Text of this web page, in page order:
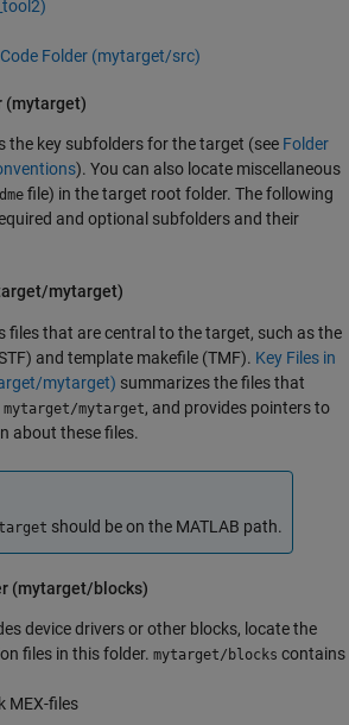
Folder (mytarget/src)
(mytarget)
the key subfolders for the target (see Folder
). You can also locate miscellaneous
file) in the target root folder. The following
and optional subfolders and their
mytarget)
files that are central to the target, such as the
and template makefile (TMF). Key Files in
mytarget) summarizes the files that
mytarget/mytarget, and provides pointers to
about these files.
should be on the MATLAB path.
(mytarget/blocks)
device drivers or other blocks, locate the
files in this folder. mytarget/blocks contains
MEX-files